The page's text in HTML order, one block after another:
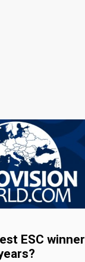
ESC winner